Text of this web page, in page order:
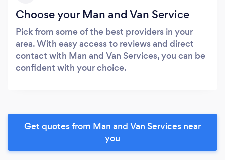
Choose your Man and Van Service
Pick from some of the best providers in your
area. With easy access to reviews and direct
contact with Man and Van Services, you can be
confident with your choice.
Get quotes from Man and Van Services near
you